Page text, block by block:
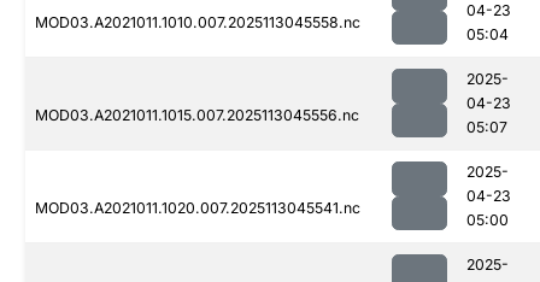
MOD03.A2021011.1010.007.2025113045558.nc
04-23
05:04
MOD03.A2021011.1015.007.2025113045556.nc
2025-
04-23
05:07
MOD03.A2021011.1020.007.2025113045541.nc
2025-
04-23
05:00
2025-